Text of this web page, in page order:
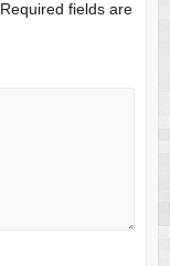
Required fields are